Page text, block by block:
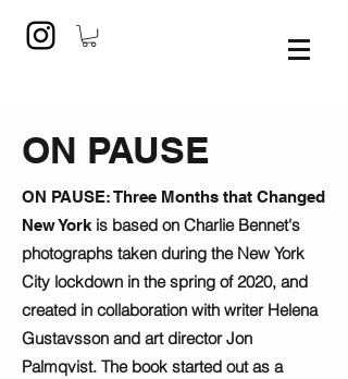
ON PAUSE
ON PAUSE: Three Months that Changed
New York is based on Charlie Bennet's
photographs taken during the New York
City lockdown in the spring of 2020, and
created in collaboration with writer Helena
Gustavsson and art director Jon
Palmqvist. The book started out as a